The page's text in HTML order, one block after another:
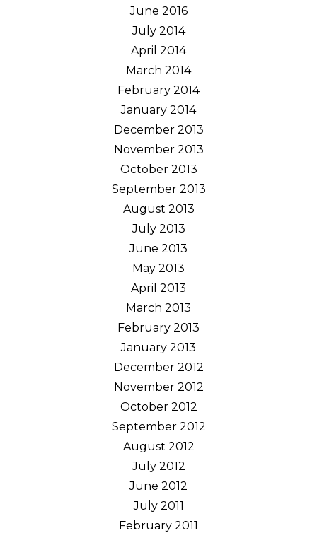
June 2016
July 2014
April 2014
March 2014
February 2014
January 2014
December 2013
November 2013
October 2013
September 2013
August 2013
July 2013
June 2013
May 2013
April 2013
March 2013
February 2013
January 2013
December 2012
November 2012
October 2012
September 2012
August 2012
July 2012
June 2012
July 2011
February 2011